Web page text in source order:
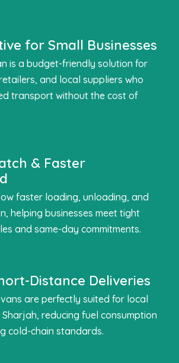
for Small Businesses
is a budget-friendly solution for
and local suppliers who
transport without the cost of
& Faster
faster loading, unloading, and
helping businesses meet tight
and same-day commitments.
Distance Deliveries
are perfectly suited for local
reducing fuel consumption
cold-chain standards.